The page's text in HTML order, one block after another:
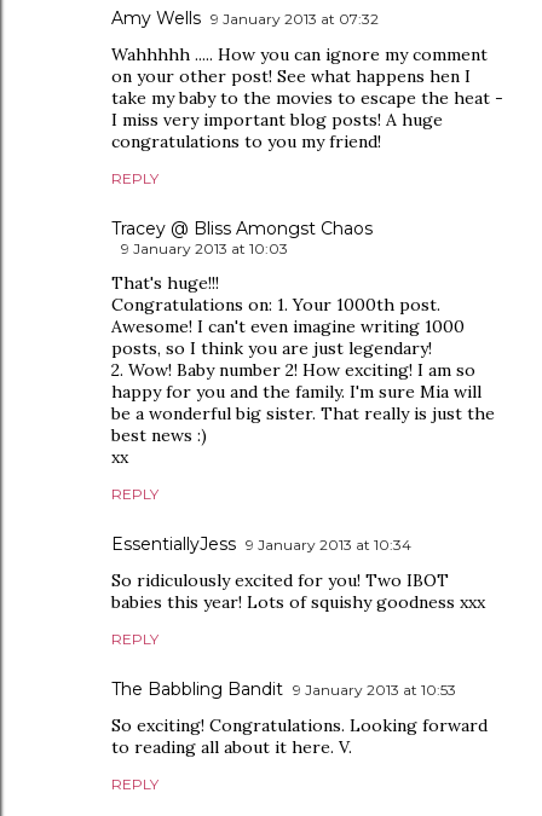
Amy Wells 9 January 2013 at 07:32
Wahhhhh ..... How you can ignore my comment
on your other post! See what happens hen I
take my baby to the movies to escape the heat -
I miss very important blog posts! A huge
congratulations to you my friend!
REPLY
Tracey @ Bliss Amongst Chaos
9 January 2013 at 10:03
That's huge!!!
Congratulations on: 1. Your 1000th post.
Awesome! I can't even imagine writing 1000
posts, so I think you are just legendary!
2. Wow! Baby number 2! How exciting! I am so
happy for you and the family. I'm sure Mia will
be a wonderful big sister. That really is just the
best news :)
xx
REPLY
EssentiallyJess 9 January 2013 at 10:34
So ridiculously excited for you! Two IBOT
babies this year! Lots of squishy goodness xxx
REPLY
The Babbling Bandit 9 January 2013 at 10:53
So exciting! Congratulations. Looking forward
to reading all about it here. V.
REPLY